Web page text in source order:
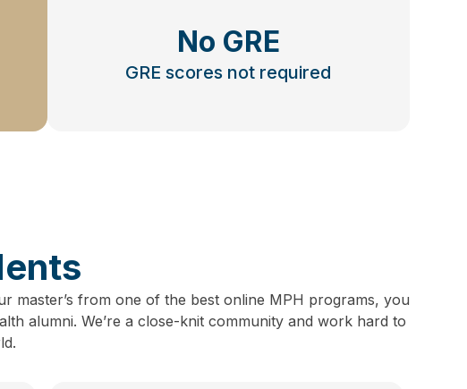
No GRE
GRE scores not required
master’s from one of the best online MPH programs, you
alumni. We’re a close-knit community and work hard to